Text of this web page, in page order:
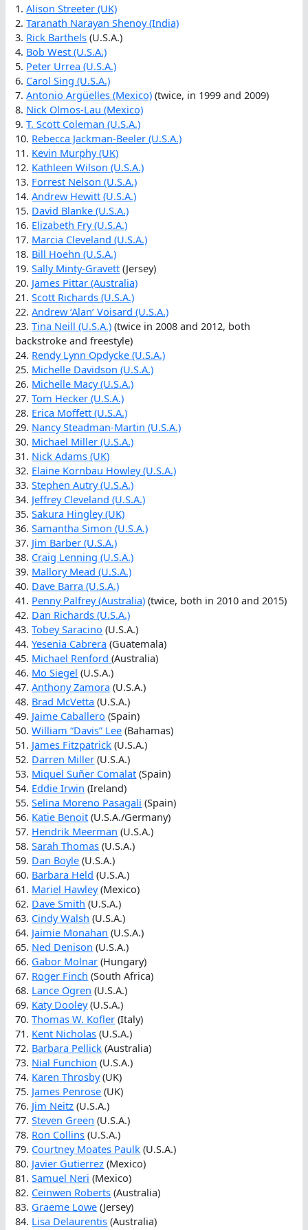
1.Alison Streeter (UK)
2.Taranath Narayan Shenoy (India)
3. Rick Barthels (U.S.A.)
4. Bob West (U.S.A.)
5. Peter Urrea (U.S.A.)
6. Carol Sing (U.S.A.)
7.Antonio Argüelles (Mexico) (twice, in 1999 and 2009)
8. Nick Olmos-Lau (Mexico)
9.T. Scott Coleman (U.S.A.)
10. Rebecca Jackman-Beeler (U.S.A.)
11. Kevin Murphy (UK)
12. Kathleen Wilson (U.S.A.)
13. Forrest Nelson (U.S.A.)
14.Andrew Hewitt (U.S.A.)
15. David Blanke (U.S.A.)
16. Elizabeth Fry (U.S.A.)
17. Marcia Cleveland (U.S.A.)
18. Bill Hoehn (U.S.A.)
19.Sally Minty-Gravett (Jersey)
20. James Pittar (Australia)
21.Scott Richards (U.S.A.)
22.Andrew ‘Alan’ Voisard (U.S.A.)
23.Tina Neill (U.S.A.) (twice in 2008 and 2012, both
backstroke and freestyle)
24. Rendy Lynn Opdycke (U.S.A.)
25. Michelle Davidson (U.S.A.)
26. Michelle Macy (U.S.A.)
27.Tom Hecker (U.S.A.)
28. Erica Moffett (U.S.A.)
29. Nancy Steadman-Martin (U.S.A.)
30. Michael Miller (U.S.A.)
31. Nick Adams (UK)
32. Elaine Kornbau Howley (U.S.A.)
33.Stephen Autry (U.S.A.)
34. Jeffrey Cleveland (U.S.A.)
35.Sakura Hingley (UK)
36.Samantha Simon (U.S.A.)
37. Jim Barber (U.S.A.)
38. Craig Lenning (U.S.A.)
39. Mallory Mead (U.S.A.)
40. Dave Barra (U.S.A.)
41. Penny Palfrey (Australia) (twice, both in 2010 and 2015)
42. Dan Richards (U.S.A.)
43.Tobey Saracino (U.S.A.)
44.Yesenia Cabrera (Guatemala)
45. Michael Renford(Australia)
46. Mo Siegel (U.S.A.)
47.Anthony Zamora (U.S.A.)
48. Brad McVetta (U.S.A.)
49. Jaime Caballero (Spain)
50.William “Davis” Lee (Bahamas)
51. James Fitzpatrick (U.S.A.)
52. Darren Miller (U.S.A.)
53. Miquel Suñer Comalat (Spain)
54. Eddie Irwin (Ireland)
55.Selina Moreno Pasagali (Spain)
56. Katie Benoit (U.S.A./Germany)
57. Hendrik Meerman (U.S.A.)
58.Sarah Thomas (U.S.A.)
59. Dan Boyle (U.S.A.)
60. Barbara Held (U.S.A.)
61. Mariel Hawley(Mexico)
62. Dave Smith (U.S.A.)
63. Cindy Walsh (U.S.A.)
64. Jaimie Monahan (U.S.A.)
65. Ned Denison (U.S.A.)
66. Gabor Molnar (Hungary)
67. Roger Finch (South Africa)
68. Lance Ogren (U.S.A.)
69. Katy Dooley(U.S.A.)
70.Thomas W. Kofler (Italy)
71. Kent Nicholas (U.S.A.)
72. Barbara Pellick (Australia)
73. Nial Funchion (U.S.A.)
74. Karen Throsby(UK)
75. James Penrose (UK)
76. Jim Neitz (U.S.A.)
77.Steven Green (U.S.A.)
78. Ron Collins (U.S.A.)
79. Courtney Moates Paulk (U.S.A.)
80. Javier Gutierrez (Mexico)
81.Samuel Neri (Mexico)
82. Ceinwen Roberts (Australia)
83. Graeme Lowe (Jersey)
84. Lisa Delaurentis (Australia)